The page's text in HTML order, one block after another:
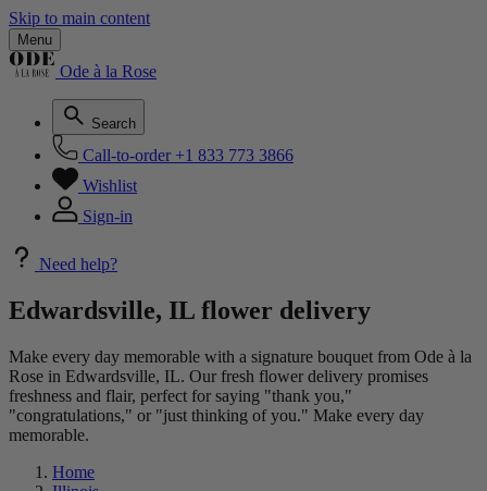
Skip to main content
Menu
Ode à la Rose
Search
Call-to-order +1 833 773 3866
Wishlist
Sign-in
Need help?
Edwardsville, IL flower delivery
Make every day memorable with a signature bouquet from Ode à la
Rose in Edwardsville, IL. Our fresh flower delivery promises
freshness and flair, perfect for saying "thank you,"
"congratulations," or "just thinking of you." Make every day
memorable.
Home